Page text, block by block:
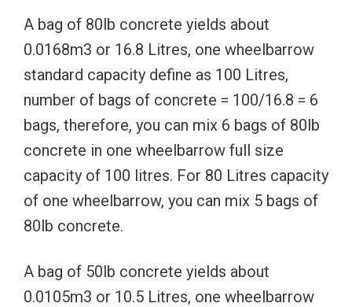
A bag of 80lb concrete yields about
0.0168m3 or 16.8 Litres, one wheelbarrow
standard capacity define as 100 Litres,
number of bags of concrete = 100/16.8 = 6
bags, therefore, you can mix 6 bags of 80lb
concrete in one wheelbarrow full size
capacity of 100 litres. For 80 Litres capacity
of one wheelbarrow, you can mix 5 bags of
80lb concrete.
A bag of 50lb concrete yields about
0.0105m3 or 10.5 Litres, one wheelbarrow